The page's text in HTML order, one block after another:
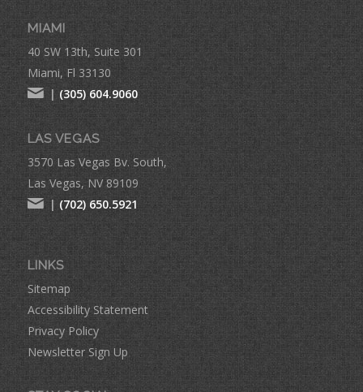
MIAMI
40 SW 13th, Suite 301
Miami, Fl 33130
| (305) 604.9060
LAS VEGAS
3570 Las Vegas Bv. South,
Las Vegas, NV 89109
| (702) 650.5921
LINKS
Sitemap
Accessibility Statement
Privacy Policy
Newsletter Sign Up